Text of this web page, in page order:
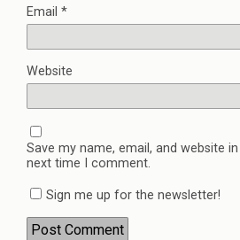
Email *
Website
Save my name, email, and website
next time I comment.
Sign me up for the newsletter!